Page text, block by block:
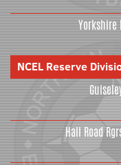
Yorkshire
NCEL Reserve
Hall Road